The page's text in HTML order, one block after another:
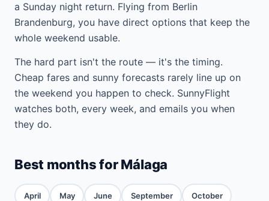
a Sunday night return. Flying from Berlin
Brandenburg, you have direct options that keep the
whole weekend usable.
The hard part isn't the route — it's the timing.
Cheap fares and sunny forecasts rarely line up on
the weekend you happen to check. SunnyFlight
watches both, every week, and emails you when
they do.
Best months for Málaga
April May June September October